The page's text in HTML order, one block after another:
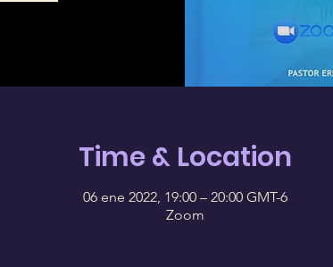
Time & Location
06 ene 2022, 19:00 – 20:00 GMT-6
Zoom